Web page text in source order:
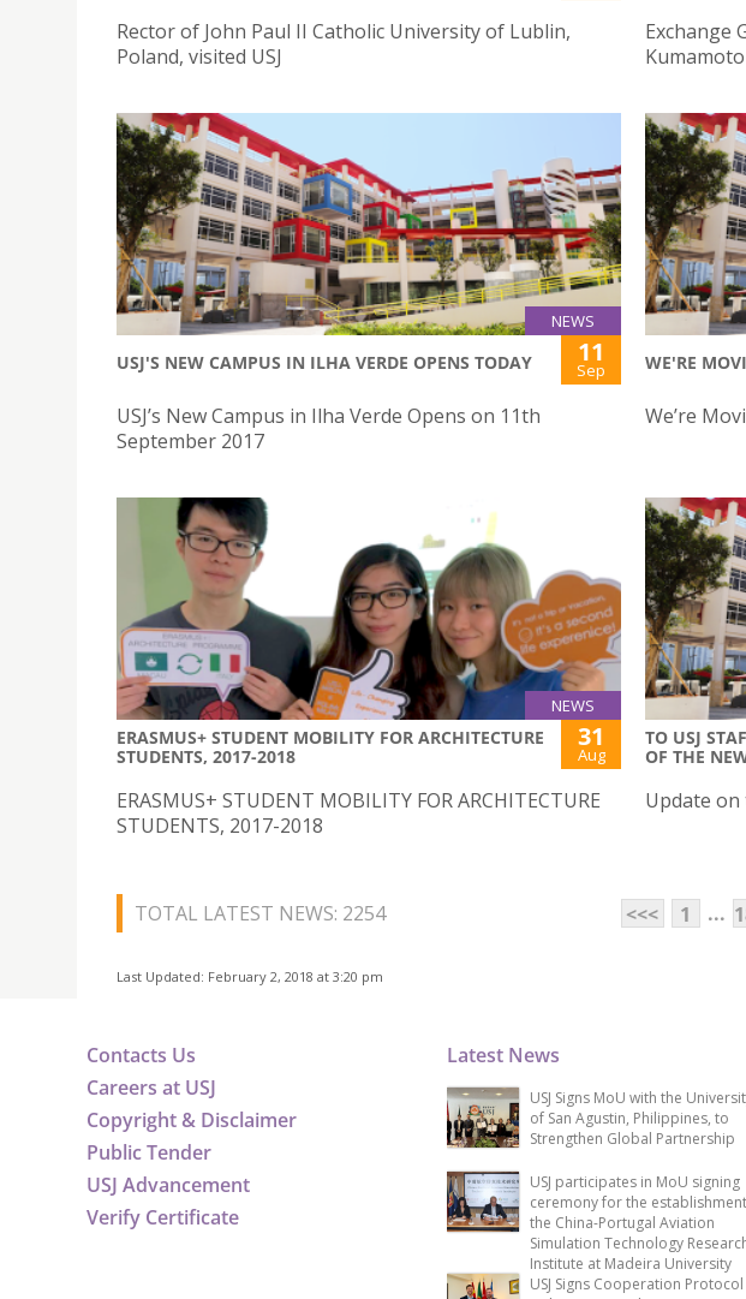
Rector of John Paul II Catholic University of Lublin,
Poland, visited USJ
Exchange
NEWS
USJ'S NEW CAMPUS IN ILHA VERDE OPENS TODAY 11
Sep
USJ’s New Campus in Ilha Verde Opens on 11th
September 2017
WE'RE
We’re
NEWS
ERASMUS+ STUDENT MOBILITY FOR ARCHITECTURE
STUDENTS, 2017-2018
31
Aug
ERASMUS+ STUDENT MOBILITY FOR ARCHITECTURE
STUDENTS, 2017-2018
TO USJ
OF THE
Update on
TOTAL LATEST NEWS: 2254 <<< 1 ...
Last Updated: February 2, 2018 at 3:20 pm
Contacts Us
Careers at USJ
Copyright & Disclaimer
Public Tender
USJ Advancement
Verify Certificate
Latest News
USJ Signs MoU with the
of San Agustin, Philippines, to
Strengthen Global Partnership
USJ participates in MoU signing
ceremony for the
the China-Portugal Aviation
Simulation Technology
Institute at Madeira University
USJ Signs Cooperation Protocol